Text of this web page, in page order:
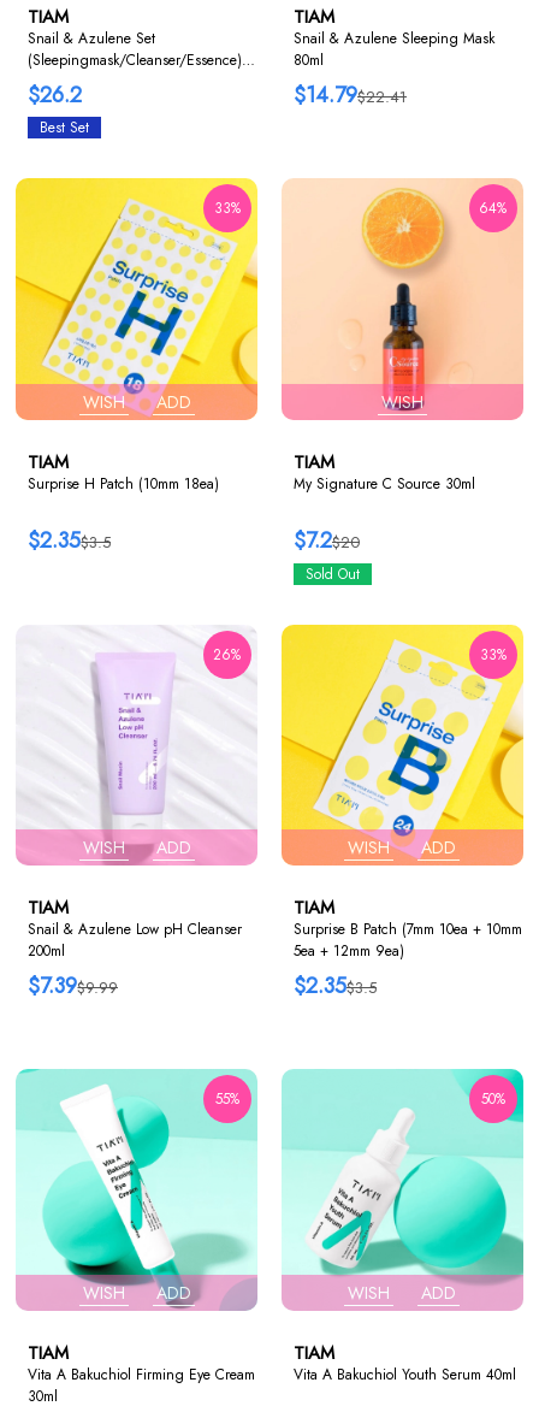
TIAM
Snail & Azulene Set
(Sleepingmask/Cleanser/Essence)
1+1+1
$26.2
Best Set
TIAM
Snail & Azulene Sleeping Mask
80ml
$22.41
$14.79
WISH ADD
33%
TIAM
Surprise H Patch (10mm 18ea)
$3.5
$2.35
WISH
64%
TIAM
My Signature C Source 30ml
$20
$7.2
Sold Out
WISH ADD
26%
TIAM
Snail & Azulene Low pH Cleanser
200ml
$9.99
$7.39
WISH ADD
33%
TIAM
Surprise B Patch (7mm 10ea + 10mm
5ea + 12mm 9ea)
$3.5
$2.35
WISH ADD
55%
TIAM
Vita A Bakuchiol Firming Eye Cream
30ml
WISH ADD
50%
TIAM
Vita A Bakuchiol Youth Serum 40ml